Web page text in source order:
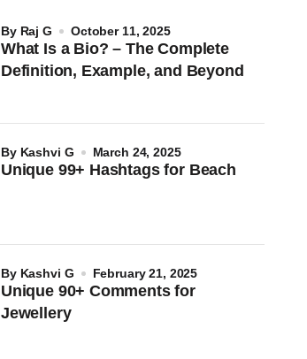
What Is a Bio? – The Complete
Definition, Example, and Beyond
by Raj G October 11, 2025
Unique 99+ Hashtags for Beach
by Kashvi G March 24, 2025
Unique 90+ Comments for
Jewellery
by Kashvi G February 21, 2025